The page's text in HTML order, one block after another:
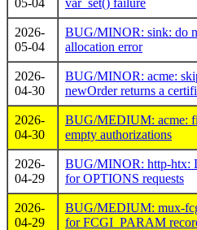
2026-
05-04
BUG/MINOR: sink: do
allocation error
2026-
04-30
BUG/MINOR: acme:
newOrder returns a
2026-
04-30
BUG/MEDIUM: acme:
empty authorizations
2026-
04-29
BUG/MINOR: http-htx:
for OPTIONS requests
2026-
04-29
BUG/MEDIUM: mux-
for FCGI_PARAM